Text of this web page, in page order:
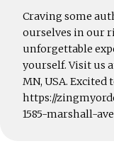
Craving some
ourselves in our
unforgettable
yourself. Visit us
MN, USA.
https://
1585-marshall-